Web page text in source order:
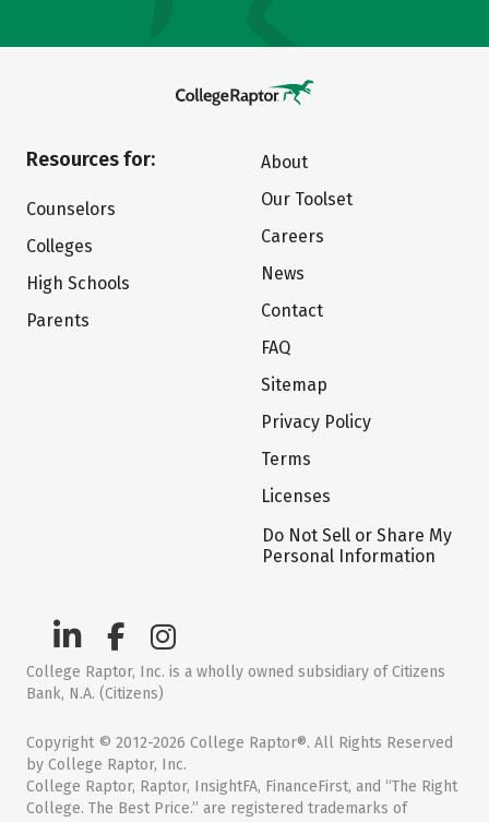
Resources for:
Counselors
Colleges
High Schools
Parents
About
Our Toolset
Careers
News
Contact
FAQ
Sitemap
Privacy Policy
Terms
Licenses
Do Not Sell or Share My
Personal Information
College Raptor, Inc. is a wholly owned subsidiary of Citizens
Bank, N.A. (Citizens)
Copyright © 2012-2026 College Raptor®. All Rights Reserved
by College Raptor, Inc.
College Raptor, Raptor, InsightFA, FinanceFirst, and “The Right
College. The Best Price.” are registered trademarks of